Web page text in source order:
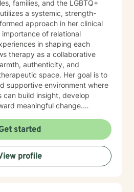
families, and the LGBTQ+
approach in her clinical
of relational
in shaping each
therapy as a collaborative
authenticity, and
space. Her goal is to
supportive environment where
can build insight, develop
meaningful change.
goals and navigating
including relationship issues,
stress management. Meribeth
can work with trauma-related
started
profile